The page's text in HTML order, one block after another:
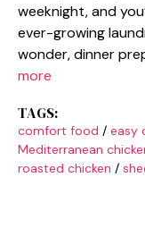
weeknight, and
ever-growing
wonder, dinner
more
TAGS:
comfort food / easy
Mediterranean
roasted chicken /